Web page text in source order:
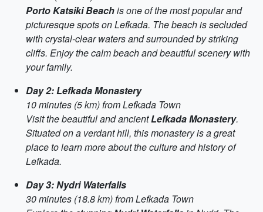
Porto Katsiki Beachis one of the most popular and
picturesque spots on Lefkada. The beach is secluded
with crystal-clear waters and surrounded by striking
cliffs. Enjoy the calm beach and beautiful scenery with
your family.
Day 2: Lefkada Monastery
10 minutes (5 km) from Lefkada Town
Visit the beautiful and ancientLefkada Monastery.
Situated on a verdant hill, this monastery is a great
place to learn more about the culture and history of
Lefkada.
Day 3: Nydri Waterfalls
30 minutes (18.8 km) from Lefkada Town